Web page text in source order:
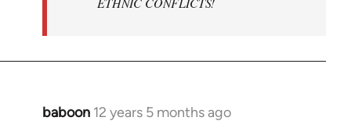
baboon 12 years 5 months ago
In